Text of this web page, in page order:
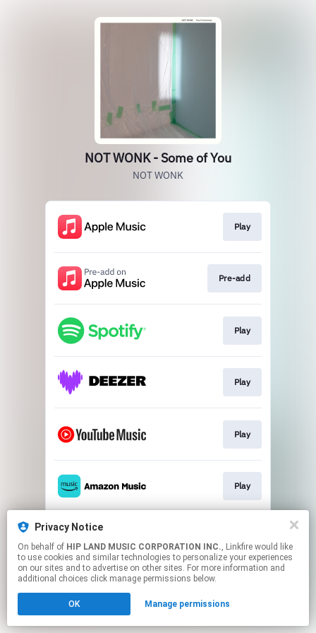
Privacy Notice
On behalf of HIP LAND MUSIC CORPORATION INC., Linkfire would like
to use cookies and similar technologies to personalize your experiences
on our sites and to advertise on other sites. For more information and
additional choices click manage permissions below.
OK Manage permissions
NOT WONK - Some of You
NOT WONK
Play
Pre-add
Play
Play
Play
Play
This page may contain affiliate links.
to manage your permissions.